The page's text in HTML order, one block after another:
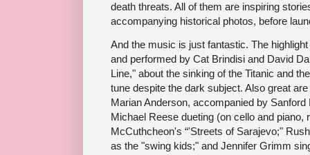
death threats. All of them are inspiring
accompanying historical photos, before
And the music is just fantastic. The
and performed by Cat Brindisi and David
Line," about the sinking of the Titanic and
tune despite the dark subject. Also great
Marian Anderson, accompanied by
Michael Reese dueting (on cello and
McCuthcheon's “'Streets of Sarajevo;"
as the "swing kids;" and Jennifer Grimm